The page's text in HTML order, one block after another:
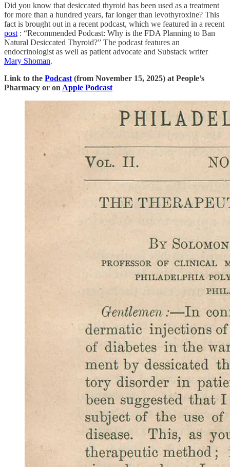
Did you know that desiccated thyroid has been used as a treatment
for more than a hundred years, far longer than levothyroxine? This
fact is brought out in a recent podcast, which we featured in a recent
post : “Recommended Podcast: Why is the FDA Planning to Ban
Natural Desiccated Thyroid?” The podcast features an
endocrinologist as well as patient advocate and Substack writer
Mary Shoman.
Link to the Podcast (from November 15, 2025) at People’s
Pharmacy or on Apple Podcast